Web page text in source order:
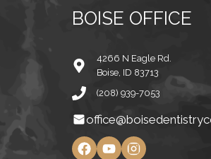
BOISE OFFICE
4266 N Eagle Rd.
Boise, ID 83713
(208) 939-7053